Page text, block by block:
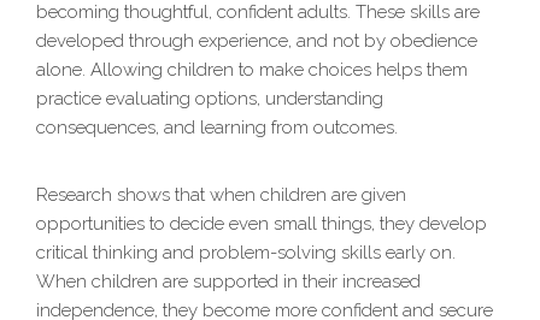
becoming thoughtful, confident adults. These skills are
developed through experience, and not by obedience
alone. Allowing children to make choices helps them
practice evaluating options, understanding
consequences, and learning from outcomes.
Research shows that when children are given
opportunities to decide even small things, they develop
critical thinking and problem-solving skills early on.
When children are supported in their increased
independence, they become more confident and secure